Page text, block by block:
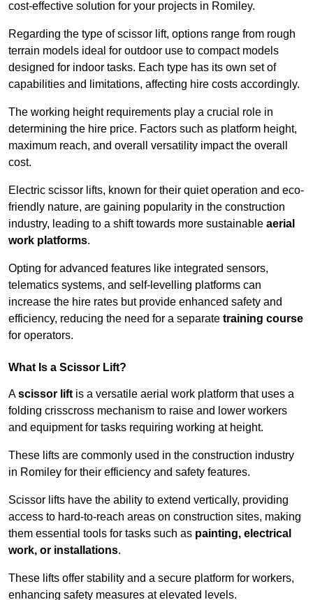
cost-effective solution for your projects in Romiley.
Regarding the type of scissor lift, options range from rough
terrain models ideal for outdoor use to compact models
designed for indoor tasks. Each type has its own set of
capabilities and limitations, affecting hire costs accordingly.
The working height requirements play a crucial role in
determining the hire price. Factors such as platform height,
maximum reach, and overall versatility impact the overall
cost.
Electric scissor lifts, known for their quiet operation and eco-
friendly nature, are gaining popularity in the construction
industry, leading to a shift towards more sustainable aerial
work platforms.
Opting for advanced features like integrated sensors,
telematics systems, and self-levelling platforms can
increase the hire rates but provide enhanced safety and
efficiency, reducing the need for a separate training course
for operators.
What Is a Scissor Lift?
Ascissor lift is a versatile aerial work platform that uses a
folding crisscross mechanism to raise and lower workers
and equipment for tasks requiring working at height.
These lifts are commonly used in the construction industry
in Romiley for their efficiency and safety features.
Scissor lifts have the ability to extend vertically, providing
access to hard-to-reach areas on construction sites, making
them essential tools for tasks such as painting, electrical
work, or installations.
These lifts offer stability and a secure platform for workers,
enhancing safety measures at elevated levels.